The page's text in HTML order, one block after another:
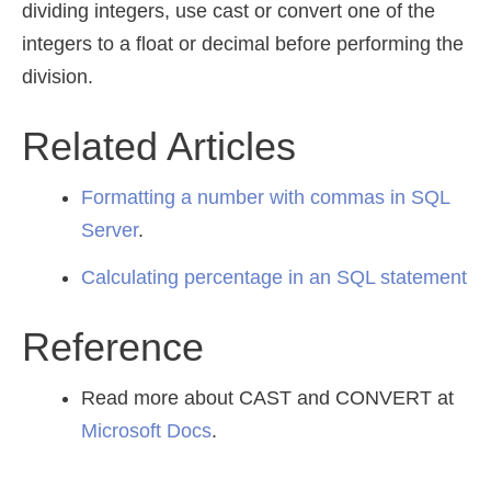
dividing integers, use cast or convert one of the
integers to a float or decimal before performing the
division.
Related Articles
Formatting a number with commas in SQL
Server.
Calculating percentage in an SQL statement
Reference
Read more about CAST and CONVERT at
Microsoft Docs.